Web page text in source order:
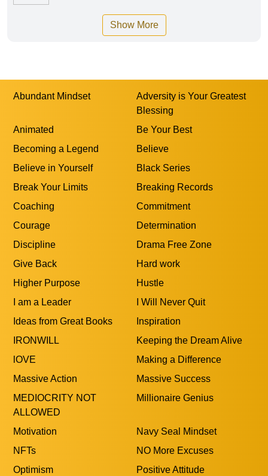
Show More
Abundant Mindset
Adversity is Your Greatest
Blessing
Animated
Be Your Best
Becoming a Legend
Believe
Believe in Yourself
Black Series
Break Your Limits
Breaking Records
Coaching
Commitment
Courage
Determination
Discipline
Drama Free Zone
Give Back
Hard work
Higher Purpose
Hustle
I am a Leader
I Will Never Quit
Ideas from Great Books
Inspiration
IRONWILL
Keeping the Dream Alive
lOVE
Making a Difference
Massive Action
Massive Success
MEDIOCRITY NOT
ALLOWED
Millionaire Genius
Motivation
Navy Seal Mindset
NFTs
NO More Excuses
Optimism
Positive Attitude